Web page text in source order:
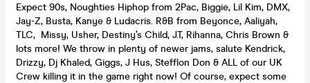
Expect 90s, Noughties Hiphop from 2Pac, Biggie, Lil Kim, DMX,
Jay-Z, Busta, Kanye & Ludacris. R&B from Beyonce, Aaliyah,
TLC, Missy, Usher, Destiny’s Child, J.T, Rihanna, Chris Brown &
lots more! We throw in plenty of newer jams, salute Kendrick,
Drizzy, Dj Khaled, Giggs, J Hus, Stefflon Don & ALL of our UK
Crew killing it in the game right now! Of course, expect some